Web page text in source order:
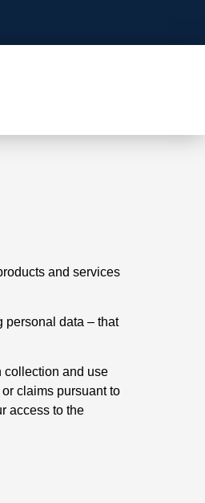
and services
personal data – that
collection and use
claims pursuant to
access to the